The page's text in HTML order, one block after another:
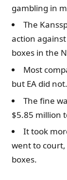
gambling in
The
action
boxes in the
Most
but EA did not.
The fine
$5.85 million
It took
went to
boxes.